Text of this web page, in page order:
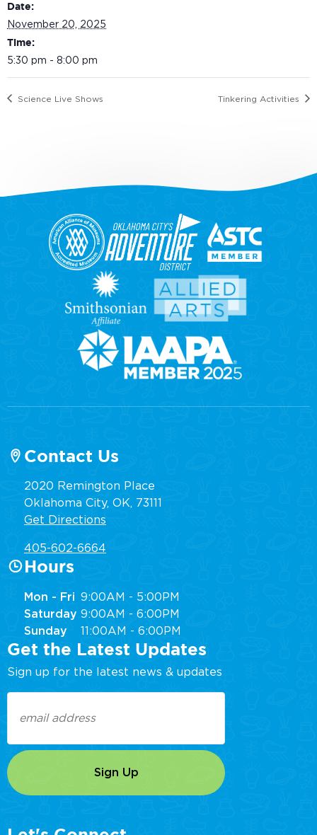
Date:
November 20, 2025
Time:
5:30 pm - 8:00 pm
Science Live Shows Tinkering Activities
Contact Us
2020 Remington Place
Oklahoma City, OK, 73111
Get Directions
405-602-6664
Hours
Mon - Fri 9:00AM - 5:00PM
Saturday 9:00AM - 6:00PM
Sunday
11:00AM - 6:00PM
Get the Latest Updates
Sign up for the latest news & updates
(Required)